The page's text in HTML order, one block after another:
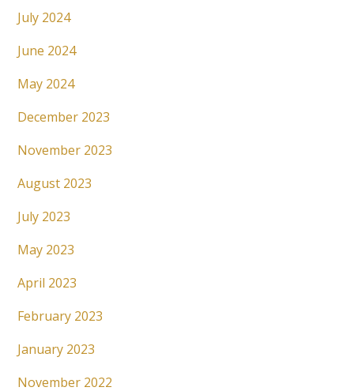
July 2024
June 2024
May 2024
December 2023
November 2023
August 2023
July 2023
May 2023
April 2023
February 2023
January 2023
November 2022